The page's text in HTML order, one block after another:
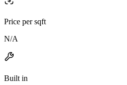
Price per sqft
N/A
Built in